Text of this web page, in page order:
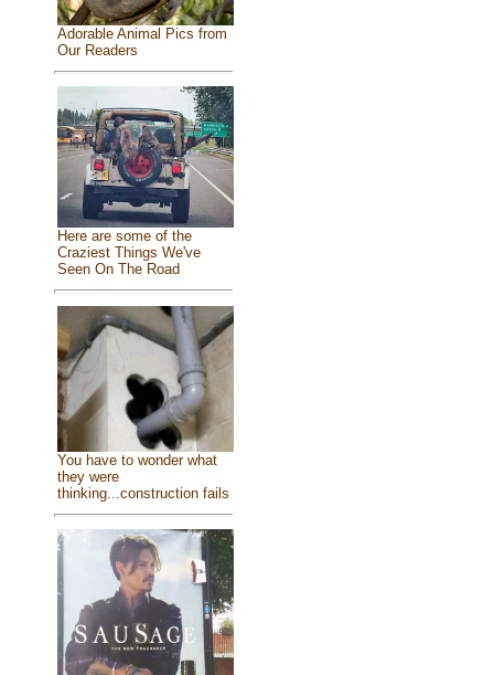
Adorable Animal Pics from
Our Readers
Here are some of the
Craziest Things We've
Seen On The Road
You have to wonder what
they were
thinking...construction fails